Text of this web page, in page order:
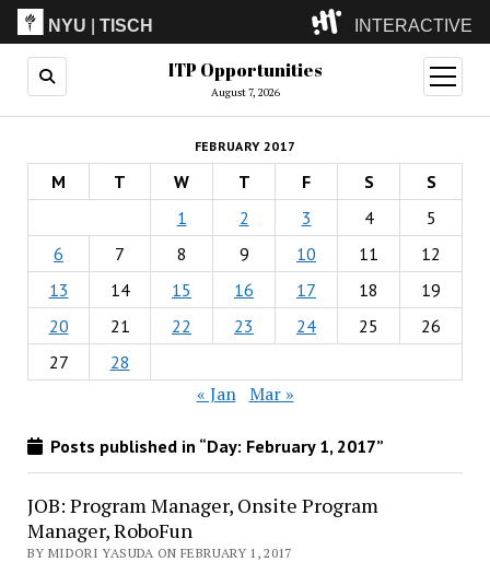
NYU |TISCH INTERACTIVE
ITP(Grad)
(Undergrad)
LowRes
Camp
ITP Opportunities
August 7, 2026
open
menu
FEBRUARY 2017
M T W T F S
S
1
2 3 4
5
6
7 8 9 10 11
12
13
14 15 16 17 18
19
20
21 22 23 24 25
26
27
28
« Jan Mar »
Posts published in “Day: February 1, 2017”
JOB: Program Manager, Onsite Program
Manager, RoboFun
BY MIDORI YASUDA ON FEBRUARY 1, 2017